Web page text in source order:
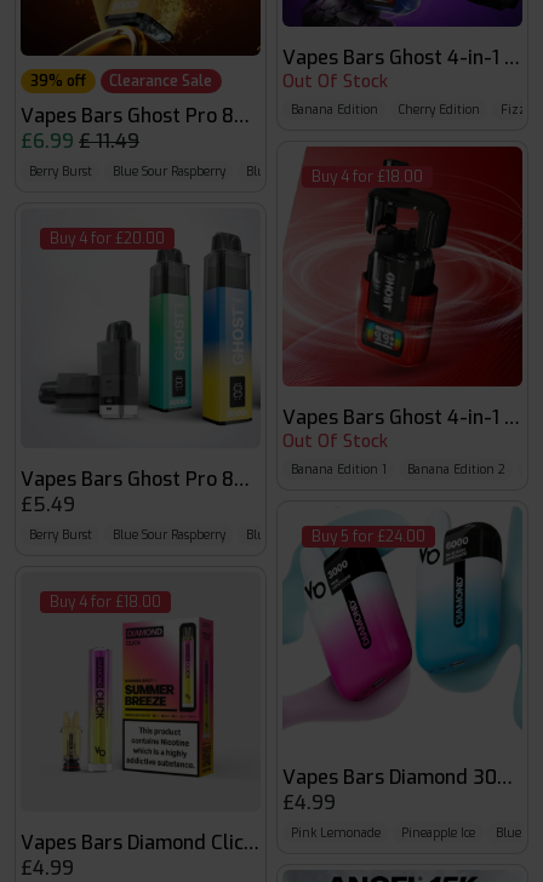
39% off Clearance Sale
Vapes Bars Ghost Pro 8000
£6.99 £ 11.49
Berry Burst Blue Sour Raspberry Blueberry Raspberry Cherry
Buy 4 for £20.00
Vapes Bars Ghost Pro 8000 Pods
£5.49
Berry Burst Blue Sour Raspberry Blueberry Raspberry Cherry
Buy 4 for £18.00
Vapes Bars Diamond Click 600
£4.99
Vapes Bars Ghost 4-in-1
Out Of Stock
Banana Edition Cherry Edition Fizzy
Buy 4 for £18.00
Vapes Bars Ghost 4-in-1
Out Of Stock
Banana Edition 1 Banana Edition 2
Buy 5 for £24.00
Vapes Bars Diamond 3000
£4.99
Pink Lemonade Pineapple Ice